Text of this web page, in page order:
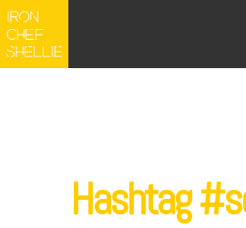
Hashtag